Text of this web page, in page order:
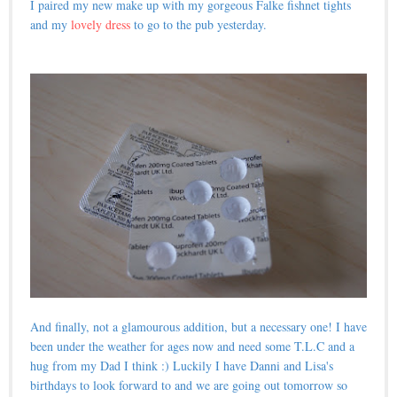
I paired my new make up with my gorgeous Falke fishnet tights
and my lovely dress to go to the pub yesterday.
And finally, not a glamourous addition, but a necessary one! I have
been under the weather for ages now and need some T.L.C and a
hug from my Dad I think :) Luckily I have Danni and Lisa's
birthdays to look forward to and we are going out tomorrow so